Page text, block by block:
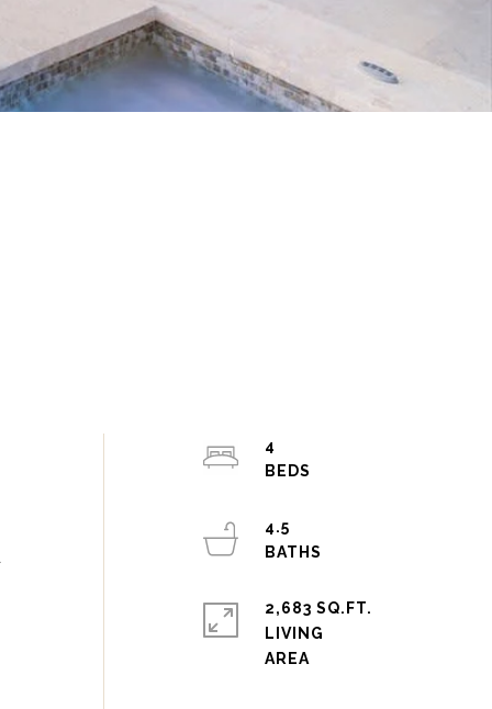
4
4.5
2,683 SQ.FT.
LIVING